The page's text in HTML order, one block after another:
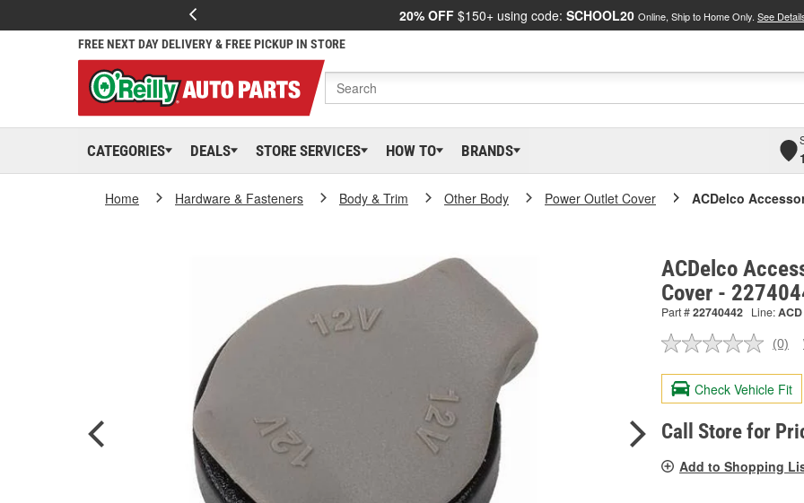
20% OFF $150+ using code: SCHOOL20 Online, Ship to Home Only. See
FREE NEXT DAY DELIVERY & FREE PICKUP IN STORE
CATEGORIES DEALS STORE SERVICES HOW TO BRANDS
Home Hardware & Fasteners Body & Trim Other Body Power Outlet Cover ACDelco
ACDelco
Cover -
Part #22740442 Line:ACD
No
value.
Same
page
link.
(0)
Check Vehicle Fit
Call Store for
Add to Shopping